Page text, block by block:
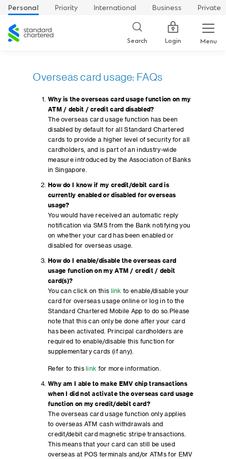
Personal Priority International Business
Private
Standard
Chartered
Search Login Menu
Overseas card usage: FAQs
Why is the overseas card usage function on my
ATM / debit / credit card disabled?
The overseas card usage function has been
disabled by default for all Standard Chartered
cards to provide a higher level of security for all
cardholders, and is part of an industry-wide
measure introduced by the Association of Banks
in Singapore.
How do I know if my credit/debit card is
currently enabled or disabled for overseas
usage?
You would have received an automatic reply
notification via SMS from the Bank notifying you
on whether your card has been enabled or
disabled for overseas usage.
How do I enable/disable the overseas card
usage function on my ATM / credit / debit
card(s)?
You can click on this link to enable/disable your
card for overseas usage online or log in to the
Standard Chartered Mobile App to do so.Please
note that this can only be done after your card
has been activated. Principal cardholders are
required to enable/disable this function for
supplementary cards (if any).
Refer to this link for more information.
Why am I able to make EMV chip transactions
when I did not activate the overseas card usage
function on my credit/debit card?
The overseas card usage function only applies
to overseas ATM cash withdrawals and
credit/debit card magnetic stripe transactions.
This means that your card can still be used
overseas at POS terminals and/or ATMs for EMV